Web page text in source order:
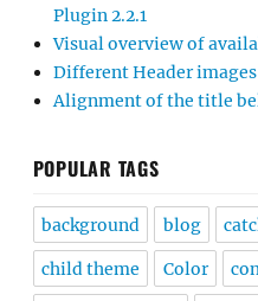
Plugin 2.2.1
Visual overview of
Different Header
Alignment of the title
POPULAR TAGS
background blog
child theme Color